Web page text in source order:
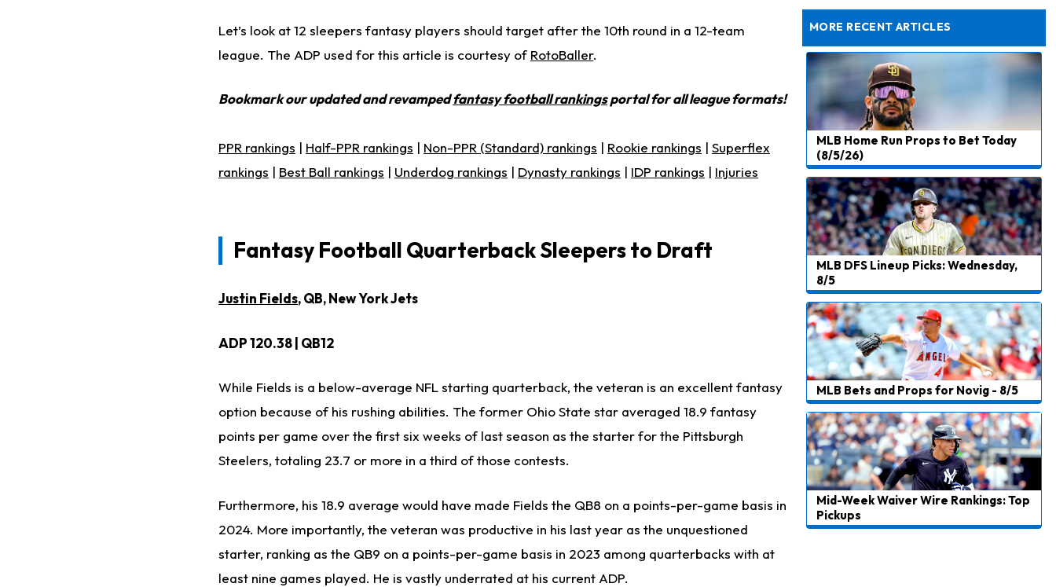
Let’s look at 12 sleepers fantasy players should target after the 10th round in a 12-team
league. The ADP used for this article is courtesy of RotoBaller.
Bookmark our updated and revampedfantasy football rankingsportal for all league formats!
PPR rankings | Half-PPR rankings | Non-PPR (Standard) rankings | Rookie rankings | Superflex
rankings | Best Ball rankings | Underdog rankings | Dynasty rankings | IDP rankings | Injuries
Fantasy Football Quarterback Sleepers to Draft
Justin Fields, QB, New York Jets
ADP 120.38 | QB12
While Fields is a below-average NFL starting quarterback, the veteran is an excellent fantasy
option because of his rushing abilities. The former Ohio State star averaged 18.9 fantasy
points per game over the first six weeks of last season as the starter for the Pittsburgh
Steelers, totaling 23.7 or more in a third of those contests.
Furthermore, his 18.9 average would have made Fields the QB8 on a points-per-game basis in
2024. More importantly, the veteran was productive in his last year as the unquestioned
starter, ranking as the QB9 on a points-per-game basis in 2023 among quarterbacks with at
least nine games played. He is vastly underrated at his current ADP.
MORE RECENT ARTICLES
MLB Home Run Props to Bet Today
(8/5/26)
MLB DFS Lineup Picks: Wednesday,
8/5
MLB Bets and Props for Novig - 8/5
Mid-Week Waiver Wire Rankings: Top
Pickups